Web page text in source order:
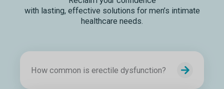
with lasting, effective solutions for men’s intimate
healthcare needs.
How common is erectile dysfunction?